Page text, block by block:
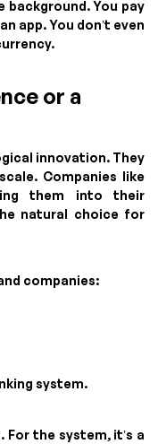
You pay
app. You don’t even
or a
innovation. They
Companies like
them into their
natural choice for
companies:
system.
For the system, it’s a